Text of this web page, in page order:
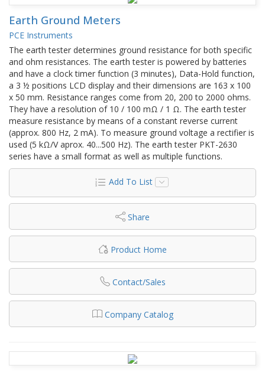
Earth Ground Meters
PCE Instruments
The earth tester determines ground resistance for both specific
and ohm resistances. The earth tester is powered by batteries
and have a clock timer function (3 minutes), Data-Hold function,
a 3 ½ positions LCD display and their dimensions are 163 x 100
x 50 mm. Resistance ranges come from 20, 200 to 2000 ohms.
They have a resolution of 10 / 100 mΩ / 1 Ω. The earth tester
measure resistance by means of a constant reverse current
(approx. 800 Hz, 2 mA). To measure ground voltage a rectifier is
used (5 kΩ/V aprox. 40...500 Hz). The earth tester PKT-2630
series have a small format as well as multiple functions.
Add To List
Share
Product Home
Contact/Sales
Company Catalog